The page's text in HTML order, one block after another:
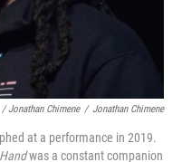
/ Jonathan Chimene / Jonathan Chimene
at a performance in 2019.
was a constant companion